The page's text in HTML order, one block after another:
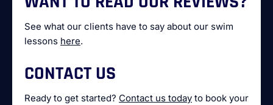
See what our clients have to say about our swim
lessons here.
CONTACT US
Ready to get started? Contact us today to book your